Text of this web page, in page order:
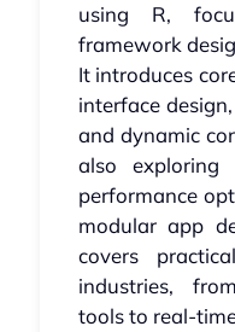
using R,
framework
It introduces
interface
and dynamic
also exploring
performance
modular app
covers
industries,
tools to real-